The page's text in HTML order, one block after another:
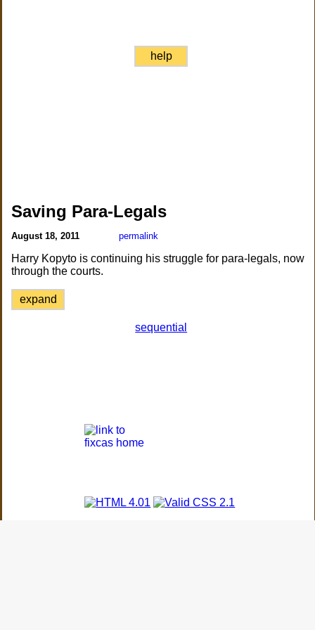
help
Saving Para-Legals
August 18, 2011 permalink
Harry Kopyto is continuing his struggle for para-legals, now
through the courts.
expand
sequential